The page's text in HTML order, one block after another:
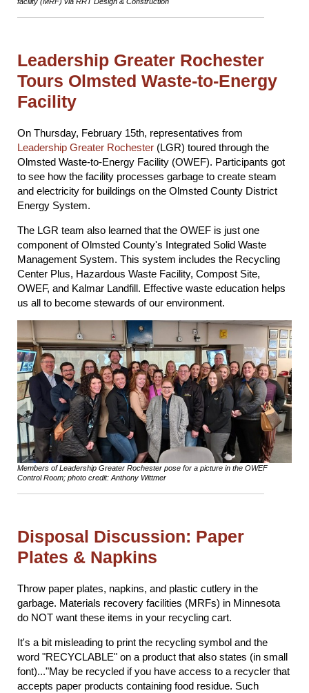
Leadership Greater Rochester
Tours Olmsted Waste-to-Energy
Facility
On Thursday, February 15th, representatives from
Leadership Greater Rochester (LGR) toured through the
Olmsted Waste-to-Energy Facility (OWEF). Participants got
to see how the facility processes garbage to create steam
and electricity for buildings on the Olmsted County District
Energy System.
The LGR team also learned that the OWEF is just one
component of Olmsted County's Integrated Solid Waste
Management System. This system includes the Recycling
Center Plus, Hazardous Waste Facility, Compost Site,
OWEF, and Kalmar Landfill. Effective waste education helps
us all to become stewards of our environment.
Members of Leadership Greater Rochester pose for a picture in the OWEF
Control Room; photo credit: Anthony Wittmer
Disposal Discussion: Paper
Plates & Napkins
Throw paper plates, napkins, and plastic cutlery in the
garbage. Materials recovery facilities (MRFs) in Minnesota
do NOT want these items in your recycling cart.
It's a bit misleading to print the recycling symbol and the
word "RECYCLABLE" on a product that also states (in small
font)..."May be recycled if you have access to a recycler that
accepts paper products containing food residue. Such